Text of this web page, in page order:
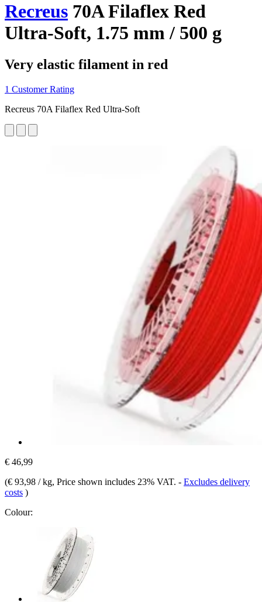
Recreus 70A Filaflex Red
Ultra-Soft, 1.75 mm / 500 g
Very elastic filament in red
1 Customer Rating
Recreus 70A Filaflex Red Ultra-Soft
€ 46,99
(€ 93,98 / kg, Price shown includes 23% VAT. - Excludes delivery
costs )
Colour: